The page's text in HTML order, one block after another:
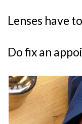
Lenses have
Do fix an